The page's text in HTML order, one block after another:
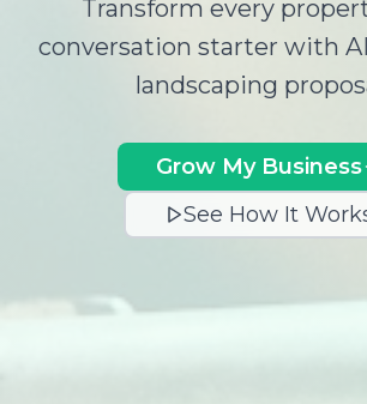
Transform every
conversation starter with
landscaping
Grow My Business
See How It